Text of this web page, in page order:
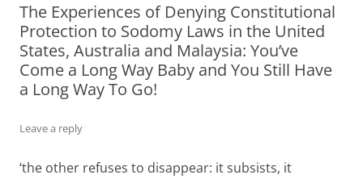
The Experiences of Denying Constitutional
Protection to Sodomy Laws in the United
States, Australia and Malaysia: You’ve
Come a Long Way Baby and You Still Have
a Long Way To Go!
Leave a reply
‘the other refuses to disappear: it subsists, it